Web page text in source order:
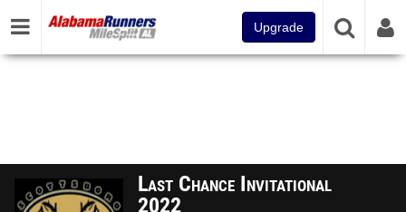
Upgrade
Last Chance Invitational
2022